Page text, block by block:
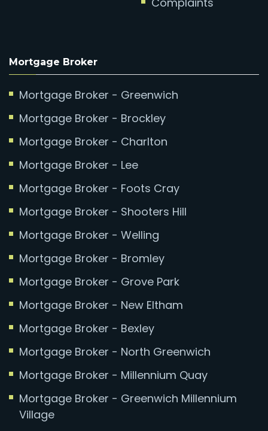
Mortgage Broker
Mortgage Broker - Greenwich
Mortgage Broker - Brockley
Mortgage Broker - Charlton
Mortgage Broker - Lee
Mortgage Broker - Foots Cray
Mortgage Broker - Shooters Hill
Mortgage Broker - Welling
Mortgage Broker - Bromley
Mortgage Broker - Grove Park
Mortgage Broker - New Eltham
Mortgage Broker - Bexley
Mortgage Broker - North Greenwich
Mortgage Broker - Millennium Quay
Mortgage Broker - Greenwich Millennium
Village